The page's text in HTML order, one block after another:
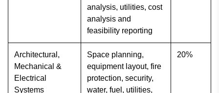
analysis, utilities, cost
analysis and
feasibility reporting
Architectural,
Mechanical &
Electrical
Systems
Space planning,
equipment layout, fire
protection, security,
water, fuel, utilities,
20%